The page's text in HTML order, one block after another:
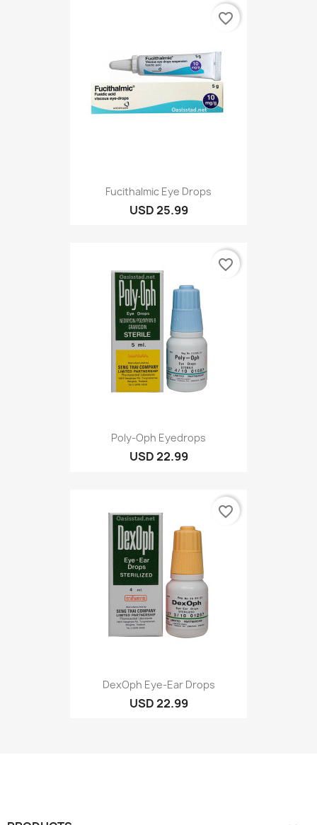
Fucithalmic Eye Drops
USD 25.99
favorite_border
Poly-Oph Eyedrops
USD 22.99
favorite_border
DexOph Eye-Ear Drops
USD 22.99
favorite_border